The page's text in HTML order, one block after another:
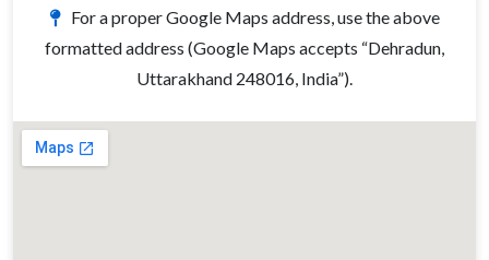
For a proper Google Maps address, use the above
formatted address (Google Maps accepts “Dehradun,
Uttarakhand 248016, India”).